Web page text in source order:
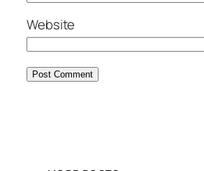
Website